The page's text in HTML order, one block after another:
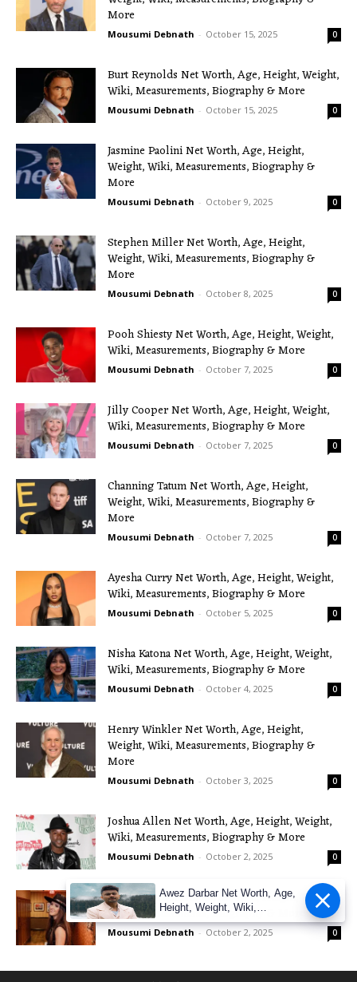
More
Mousumi Debnath - October 15, 2025 0
Burt Reynolds Net Worth, Age, Height, Weight,
Wiki, Measurements, Biography & More
Mousumi Debnath - October 15, 2025 0
Jasmine Paolini Net Worth, Age, Height,
Weight, Wiki, Measurements, Biography &
More
Mousumi Debnath - October 9, 2025 0
Stephen Miller Net Worth, Age, Height,
Weight, Wiki, Measurements, Biography &
More
Mousumi Debnath - October 8, 2025 0
Pooh Shiesty Net Worth, Age, Height, Weight,
Wiki, Measurements, Biography & More
Mousumi Debnath - October 7, 2025 0
Jilly Cooper Net Worth, Age, Height, Weight,
Wiki, Measurements, Biography & More
Mousumi Debnath - October 7, 2025 0
Channing Tatum Net Worth, Age, Height,
Weight, Wiki, Measurements, Biography &
More
Mousumi Debnath - October 7, 2025 0
Ayesha Curry Net Worth, Age, Height, Weight,
Wiki, Measurements, Biography & More
Mousumi Debnath - October 5, 2025 0
Nisha Katona Net Worth, Age, Height, Weight,
Wiki, Measurements, Biography & More
Mousumi Debnath - October 4, 2025 0
Henry Winkler Net Worth, Age, Height,
Weight, Wiki, Measurements, Biography &
More
Mousumi Debnath - October 3, 2025 0
Joshua Allen Net Worth, Age, Height, Weight,
Wiki, Measurements, Biography & More
Mousumi Debnath - October 2, 2025 0
Maggie Baugh Net Worth, Age, Height, Weight,
Wiki, Measurements, Biography & More
Mousumi Debnath - October 2, 2025 0
Awez Darbar Net Worth, Age,
Height, Weight, Wiki,
Measuremen